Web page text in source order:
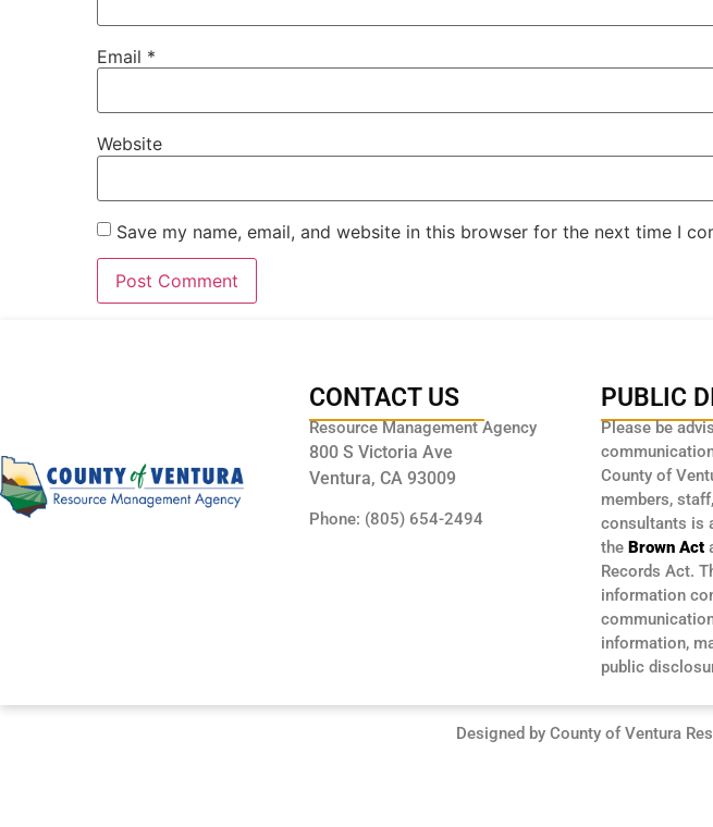
Email *
Website
Save my name, email, and website in this browser for the next time I
CONTACT US
Resource Management Agency
800 S Victoria Ave
Ventura, CA 93009
Phone: (805) 654-2494
PUBLIC
Please be
County of
members,
consultants is
the Brown Act
Records Act.
information
information,
public
Designed by County of Ventura